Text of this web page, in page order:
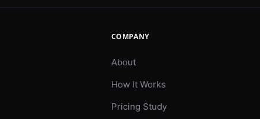
COMPANY
About
How It Works
Pricing Study